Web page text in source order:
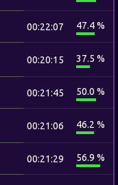
00:22:07 47.4 %
00:20:15 37.5 %
00:21:45 50.0 %
00:21:06 46.2 %
00:21:29 56.9 %